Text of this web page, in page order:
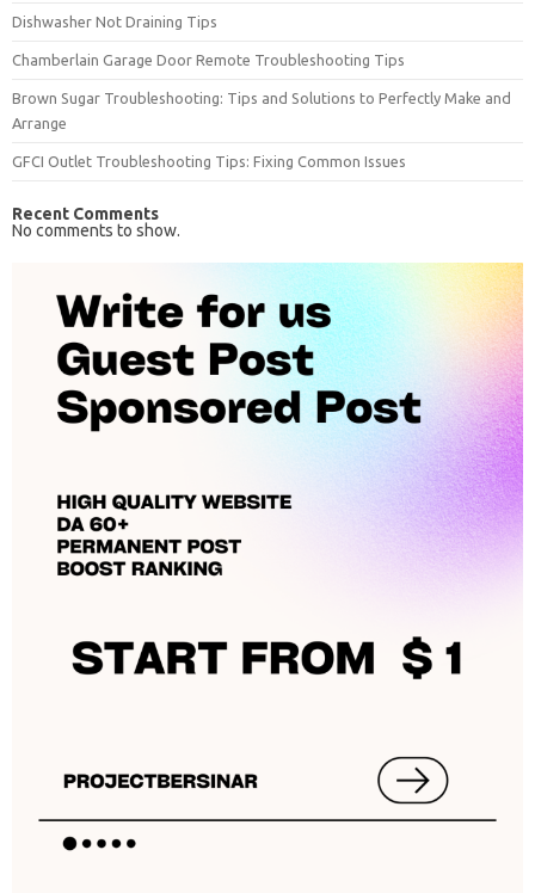
Dishwasher Not Draining Tips
Chamberlain Garage Door Remote Troubleshooting Tips
Brown Sugar Troubleshooting: Tips and Solutions to Perfectly Make and
Arrange
GFCI Outlet Troubleshooting Tips: Fixing Common Issues
Recent Comments
No comments to show.